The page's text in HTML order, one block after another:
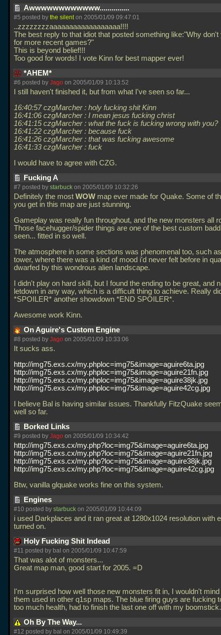
Awwwwwwwwwwww...............
#5 posted by the silenton 2005/01/09 09:47:01
..zzzzzzzzaaaaaaaaaaaaaaaaaa!!!!
The best reply to that idiot that posted something like:"Why don't
for more recent games?"
This is beyond belief!!!
Too good for words! I vote Kinn for best mapper ever!
*AHEM*
#6 posted by Jago on 2005/01/09 10:13:52
I still haven't finished it, but from what I've seen so far...
16:40:57 czgMarcher : holy fucking shit Kinn
16:41:06 czgMarcher : I mean jesus fucking christ
16:41:15 czgMarcher : what the fuck is fucking wrong with you?
16:41:22 czgMarcher : because fuck
16:41:26 czgMarcher : that was fucking awesome
16:41:33 czgMarcher : fuck
I would have to agree with CZG.
Fucking A
#7 posted by starbuck on 2005/01/09 10:32:26
Definitely the most WOW map ever made for Quake. Some of
you get in this map are just stunning.
Gameplay was really fun throughout, and the new monsters all
Those facehugger/spider things are one of the best custom
seen... fitted in so well.
The atmosphere in some sections was phenomenal too, such
tower, where there was a kind of mood i'd never felt before in
dwarfed by this wondrous alien landscape.
I didn't play on hard skill, but I found the ending to be great, and
letdown in any way, which is a difficult thing to achieve. Really
*SPOILER* another showdown *END SPOILER*.
Awesome work Kinn.
On Aguire's Custom Engine
#8 posted by Jago on 2005/01/09 10:33:06
It sucks ass.
http://img75.exs.cx/my.phploc=img75&image=aguire6ta.jpg
http://img75.exs.cx/my.phploc=img75&image=aguire21fn.jpg
http://img75.exs.cx/my.phploc=img75&image=aguire38jk.jpg
http://img75.exs.cx/my.phploc=img75&image=aguire42cg.jpg
I believe Bal is having similar issues. Thankfully FitzQuake
well so far.
Borked Links
#9 posted by Jago on 2005/01/09 10:34:42
http://img75.exs.cx/my.php?loc=img75&image=aguire6ta.jpg
http://img75.exs.cx/my.php?loc=img75&image=aguire21fn.jpg
http://img75.exs.cx/my.php?loc=img75&image=aguire38jk.jpg
http://img75.exs.cx/my.php?loc=img75&image=aguire42cg.jpg
Btw, vanilla glquake works fine on this system.
Engines
#10 posted by starbuck on 2005/01/09 10:44:09
i used Darkplaces and it ran great at 1280x1024 resolution with
turned on.
Holy Fucking Shit Indead
#11 posted by bal on 2005/01/09 10:47:59
That was alot of monsters...
Great map man, good start for 2005. =D
I'm surprised how well those new monsters fit in, I wouldn't
them used in other q1sp maps. The blue firing guys are fucking
too much health, had to finish the last one off with my
Oh By The Way...
#12 posted by bal on 2005/01/09 10:49:39